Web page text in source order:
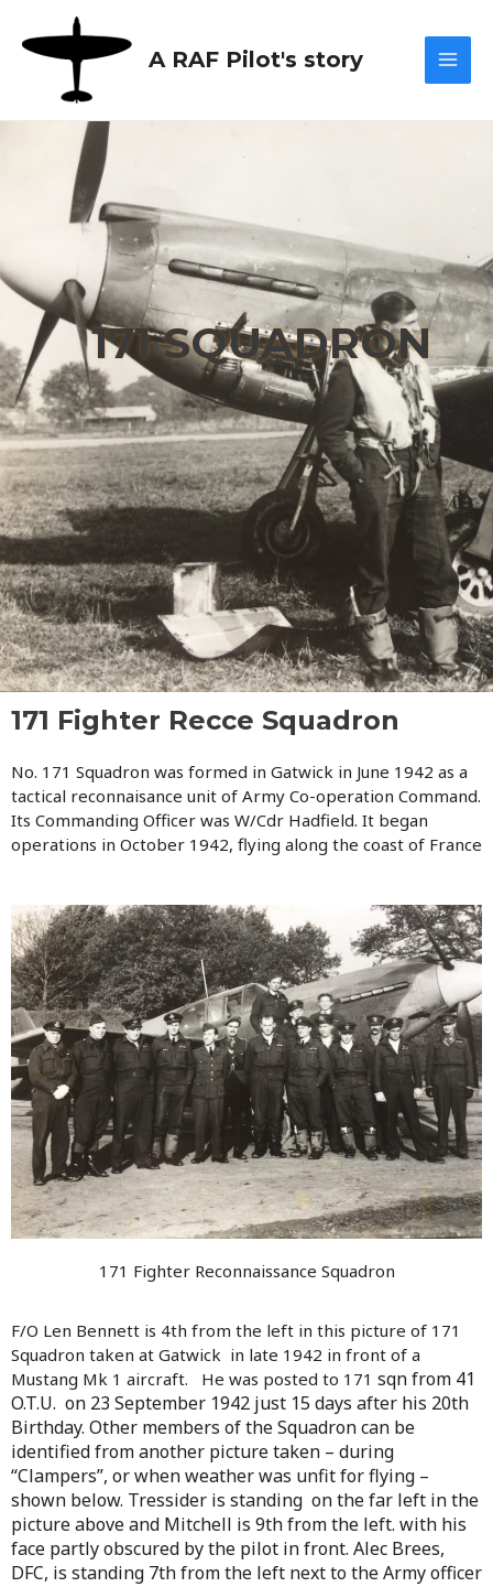
content
A RAF Pilot's story
171 SQUADRON
171 Fighter Recce Squadron
No. 171 Squadron was formed in Gatwick in June 1942 as a
tactical reconnaisance unit of Army Co-operation Command.
Its Commanding Officer was W/Cdr Hadfield. It began
operations in October 1942, flying along the coast of France
171 Fighter Reconnaissance Squadron
F/O Len Bennett is 4th from the left in this picture of 171
Squadron taken at Gatwick in late 1942 in front of a
Mustang Mk 1 aircraft. He was posted to 171 sqn from 41
O.T.U. on 23 September 1942 just 15 days after his 20th
Birthday. Other members of the Squadron can be
identified from another picture taken – during
“Clampers”, or when weather was unfit for flying –
shown below. Tressider is standing on the far left in the
picture above and Mitchell is 9th from the left. with his
face partly obscured by the pilot in front. Alec Brees,
DFC, is standing 7th from the left next to the Army officer